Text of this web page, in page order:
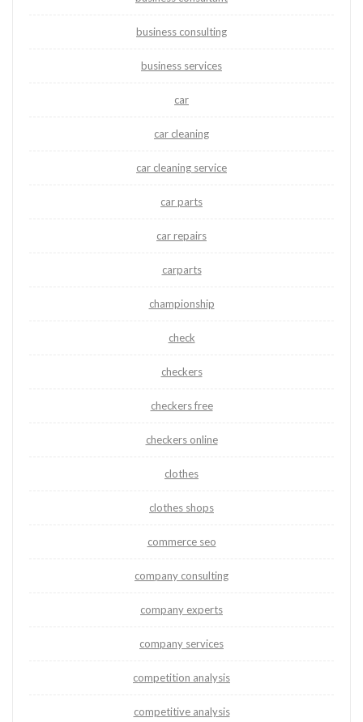
business consulting
business services
car
car cleaning
car cleaning service
car parts
car repairs
carparts
championship
check
checkers
checkers free
checkers online
clothes
clothes shops
commerce seo
company consulting
company experts
company services
competition analysis
competitive analysis